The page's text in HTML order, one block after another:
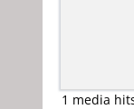
1 media